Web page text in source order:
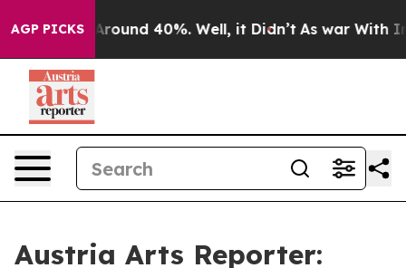
AGP PICKS
a Floor Around 40%. Well, it Didn’t As war With
Austria Arts Reporter: